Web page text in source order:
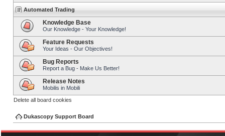
Automated Trading
Knowledge Base
Our Knowledge - Your Knowledge!
Feature Requests
Your Ideas - Our Objectives!
Bug Reports
Report a Bug - Make Us Better!
Release Notes
Mobilis in Mobili
Delete all board cookies
Dukascopy Support Board